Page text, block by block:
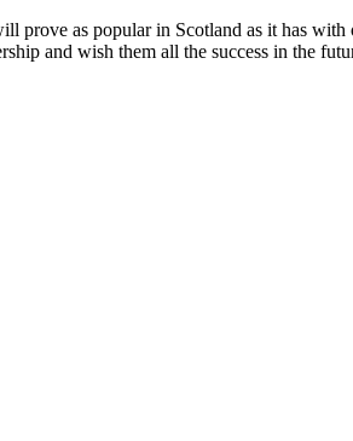
prove as popular in Scotland as it has with
and wish them all the success in the